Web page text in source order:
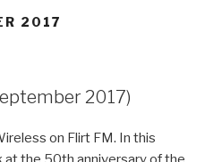
2017
2017)
on Flirt FM. In this